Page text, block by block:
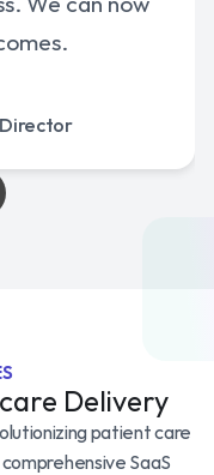
Delivery
patient care
SaaS